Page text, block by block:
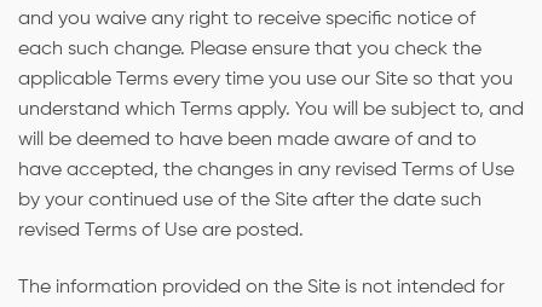
and you waive any right to receive specific notice of
each such change. Please ensure that you check the
applicable Terms every time you use our Site so that you
understand which Terms apply. You will be subject to, and
will be deemed to have been made aware of and to
have accepted, the changes in any revised Terms of Use
by your continued use of the Site after the date such
revised Terms of Use are posted.
The information provided on the Site is not intended for